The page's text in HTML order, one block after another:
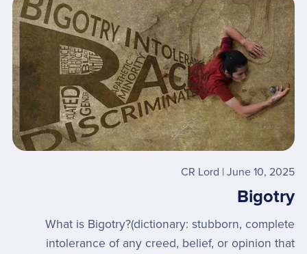
CR Lord June 10, 2025
Bigotry
What is Bigotry?(dictionary: stubborn, complete
intolerance of any creed, belief, or opinion that